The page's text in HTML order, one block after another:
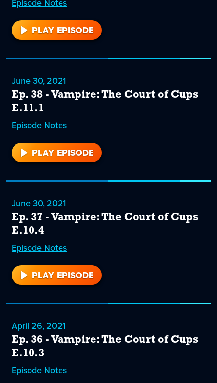
Episode 39
Notes
PLAY EPISODE
39
June 30, 2021
Ep. 38 - Vampire: The Court of Cups
E.11.1
Episode 38
Notes
PLAY EPISODE
38
June 30, 2021
Ep. 37 - Vampire: The Court of Cups
E.10.4
Episode 37
Notes
PLAY EPISODE
37
April 26, 2021
Ep. 36 - Vampire: The Court of Cups
E.10.3
Episode 36
Notes